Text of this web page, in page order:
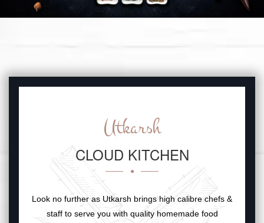
Utkarsh
CLOUD KITCHEN
Look no further as Utkarsh brings high calibre chefs &
staff to serve you with quality homemade food